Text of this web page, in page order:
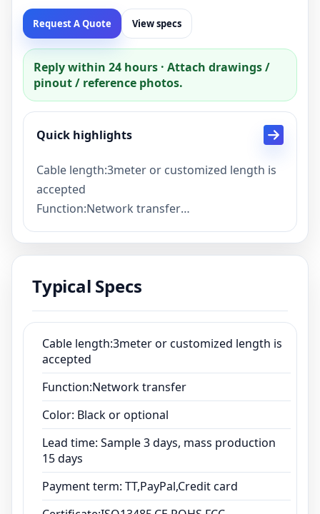
Request A Quote View specs
Reply within 24 hours · Attach drawings /
pinout / reference photos.
Quick highlights
Cable length:3meter or customized length is
accepted
Function:Network transfer
Color: Black or optional
Lead time: Sample 3 days, mass production
Payment term: TT,PayPal,Credit card
Typical Specs
Cable length:3meter or customized length is
accepted
Function:Network transfer
Color: Black or optional
Lead time: Sample 3 days, mass production
15 days
Payment term: TT,PayPal,Credit card